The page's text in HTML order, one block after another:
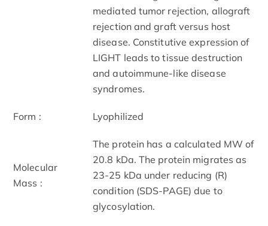
mediated tumor rejection, allograft
rejection and graft versus host
disease. Constitutive expression of
LIGHT leads to tissue destruction
and autoimmune-like disease
syndromes.
Form : Lyophilized
Molecular
Mass :
The protein has a calculated MW of
20.8 kDa. The protein migrates as
23-25 kDa under reducing (R)
condition (SDS-PAGE) due to
glycosylation.